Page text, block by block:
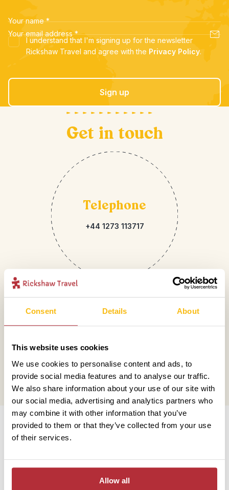
Consent Details About
This website uses cookies
We use cookies to personalise content and ads, to
provide social media features and to analyse our traffic.
We also share information about your use of our site with
our social media, advertising and analytics partners who
may combine it with other information that you’ve
provided to them or that they’ve collected from your use
of their services.
Allow all
Your name *
Your email address *
I understand that I'm signing up for the newsletter
Rickshaw Travel and agree with the Privacy Policy.
Sign up
Get in touch
Telephone
+44 1273 113717
hello@rickshawtravel.co.uk
Information
Contact us